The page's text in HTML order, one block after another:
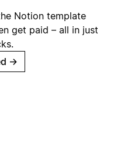
Notion template
get paid – all in just
→